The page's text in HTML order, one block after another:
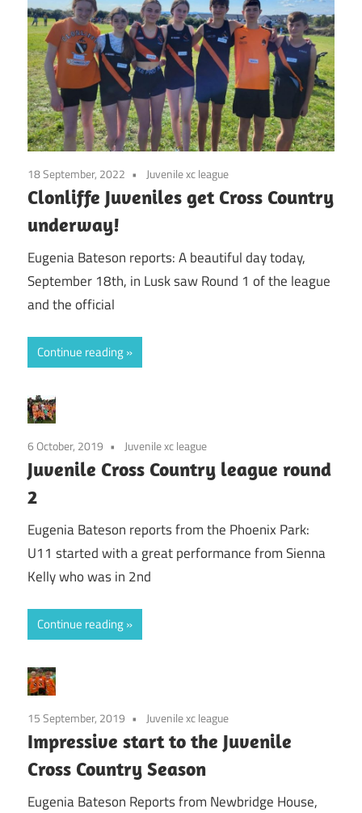
18 September, 2022 Juvenile xc league
Clonliffe Juveniles get Cross Country
underway!
Eugenia Bateson reports: A beautiful day today,
September 18th, in Lusk saw Round 1 of the league
and the official
Continue reading
6 October, 2019 Juvenile xc league
Juvenile Cross Country league round
2
Eugenia Bateson reports from the Phoenix Park:
U11 started with a great performance from Sienna
Kelly who was in 2nd
Continue reading
15 September, 2019 Juvenile xc league
Impressive start to the Juvenile
Cross Country Season
Eugenia Bateson Reports from Newbridge House,